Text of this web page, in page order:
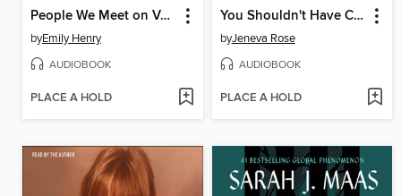
People We Meet on Vacation
byEmily Henry
AUDIOBOOK
PLACE A HOLD
You Shouldn't Have Come Here
byJeneva Rose
AUDIOBOOK
PLACE A HOLD